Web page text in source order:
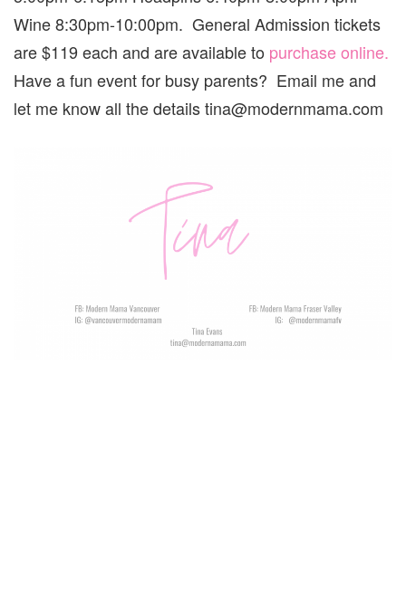
Wine 8:30pm-10:00pm. General Admission tickets
are $119 each and are available to purchase online.
Have a fun event for busy parents? Email me and
let me know all the details tina@modernmama.com